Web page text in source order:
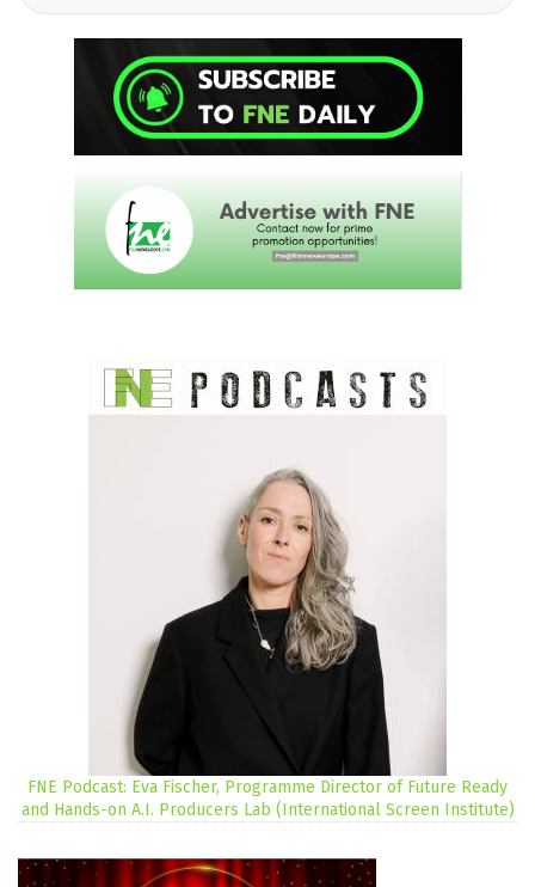
FNE Podcast: Eva Fischer, Programme Director of Future Ready
and Hands-on A.I. Producers Lab (International Screen Institute)